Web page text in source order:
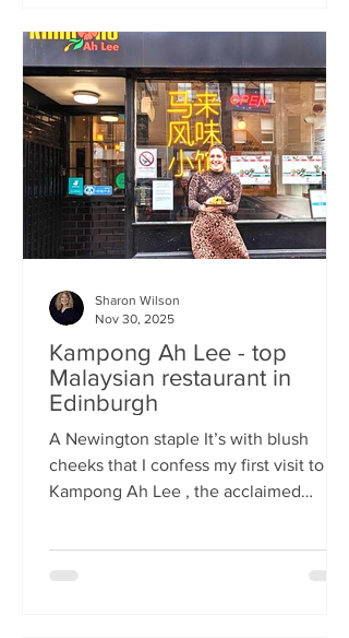
restaurant group based in Copenhagen,
forces me to confront this niggling
aversion with what can only be
described as a deep dive into a
completely new experience. If it’s true
that we eat fi
Kampong Ah Lee - top
Malaysian restaurant in
Edinburgh
A Newington staple It’s with blush
cheeks that I confess my first visit to
Kampong Ah Lee , the acclaimed
How it has eluded me until now is a
Sharon Wilson
Nov 30, 2025